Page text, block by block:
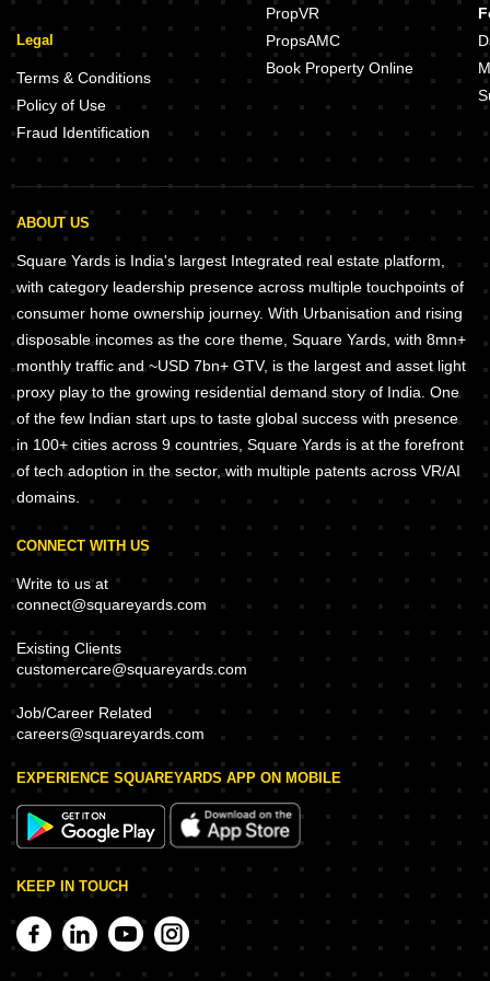
Legal
Terms & Conditions
Policy of Use
Fraud Identification
PropVR
PropsAMC
Book Property Online
ABOUT US
Square Yards is India's largest Integrated real estate platform,
with category leadership presence across multiple touchpoints of
consumer home ownership journey. With Urbanisation and rising
disposable incomes as the core theme, Square Yards, with 8mn+
monthly traffic and ~USD 7bn+ GTV, is the largest and asset light
proxy play to the growing residential demand story of India. One
of the few Indian start ups to taste global success with presence
in 100+ cities across 9 countries, Square Yards is at the forefront
of tech adoption in the sector, with multiple patents across VR/AI
domains.
CONNECT WITH US
Write to us at
connect@squareyards.com
Existing Clients
customercare@squareyards.com
Job/Career Related
careers@squareyards.com
EXPERIENCE SQUAREYARDS APP ON MOBILE
KEEP IN TOUCH